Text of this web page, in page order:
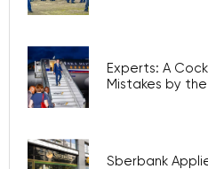
Experts: A
Mistakes by
Sberbank